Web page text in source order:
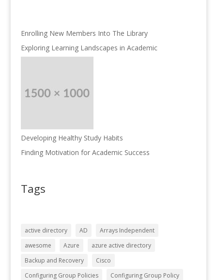
Enrolling New Members Into The Library
Exploring Learning Landscapes in Academic
Developing Healthy Study Habits
Finding Motivation for Academic Success
Tags
active directory AD
Arrays Independent
awesome
Azure
azure active directory
Backup and Recovery
Cisco
Configuring Group Policies
Configuring Group Policy